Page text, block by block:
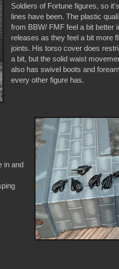
Soldiers of Fortune figures, so
lines have been. The plastic
from BBW/ FMF feel a bit better
releases as they feel a bit more
joints. His torso cover does
a bit, but the solid waist
also has swivel boots and
every other figure has.
in and